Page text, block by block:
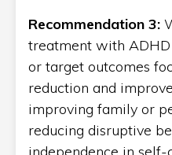
Recommendation 3:
treatment with
or target outcomes
reduction and
improving family or
reducing disruptive